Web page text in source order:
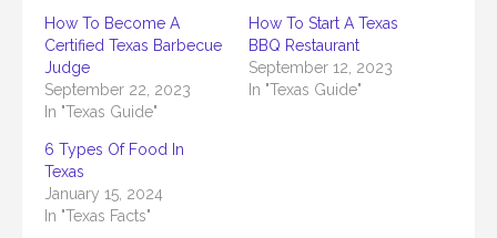
How To Become A
Certified Texas Barbecue
Judge
September 22, 2023
In "Texas Guide"
How To Start A Texas
BBQ Restaurant
September 12, 2023
In "Texas Guide"
6 Types Of Food In
Texas
January 15, 2024
In "Texas Facts"